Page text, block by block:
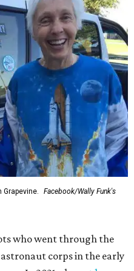
Grapevine.
Facebook/Wally Funk's
who went through the
astronaut corps in the early